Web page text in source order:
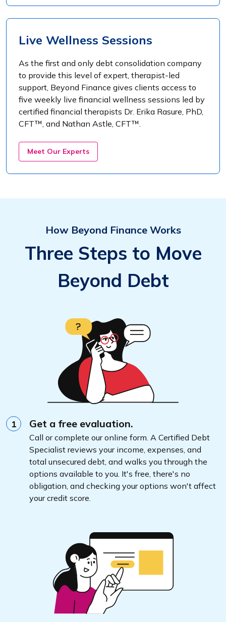
Live Wellness Sessions
As the first and only debt consolidation company
to provide this level of expert, therapist-led
support, Beyond Finance gives clients access to
five weekly live financial wellness sessions led by
certified financial therapists Dr. Erika Rasure, PhD,
CFT™, and Nathan Astle, CFT™.
Meet Our Experts
How Beyond Finance Works
Three Steps to Move
Beyond Debt
1 Get a free evaluation.
Call or complete our online form. A Certified Debt
Specialist reviews your income, expenses, and
total unsecured debt, and walks you through the
options available to you. It's free, there's no
obligation, and checking your options won't affect
your credit score.